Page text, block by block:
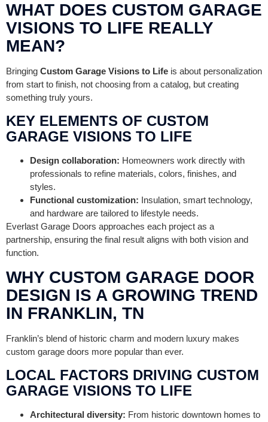
WHAT DOES CUSTOM GARAGE
VISIONS TO LIFE REALLY
MEAN?
Bringing Custom Garage Visions to Life is about personalization
from start to finish, not choosing from a catalog, but creating
something truly yours.
KEY ELEMENTS OF CUSTOM
GARAGE VISIONS TO LIFE
Design collaboration: Homeowners work directly with
professionals to refine materials, colors, finishes, and
styles.
Functional customization: Insulation, smart technology,
and hardware are tailored to lifestyle needs.
Everlast Garage Doors approaches each project as a
partnership, ensuring the final result aligns with both vision and
function.
WHY CUSTOM GARAGE DOOR
DESIGN IS A GROWING TREND
IN FRANKLIN, TN
Franklin’s blend of historic charm and modern luxury makes
custom garage doors more popular than ever.
LOCAL FACTORS DRIVING CUSTOM
GARAGE VISIONS TO LIFE
Architectural diversity: From historic downtown homes to